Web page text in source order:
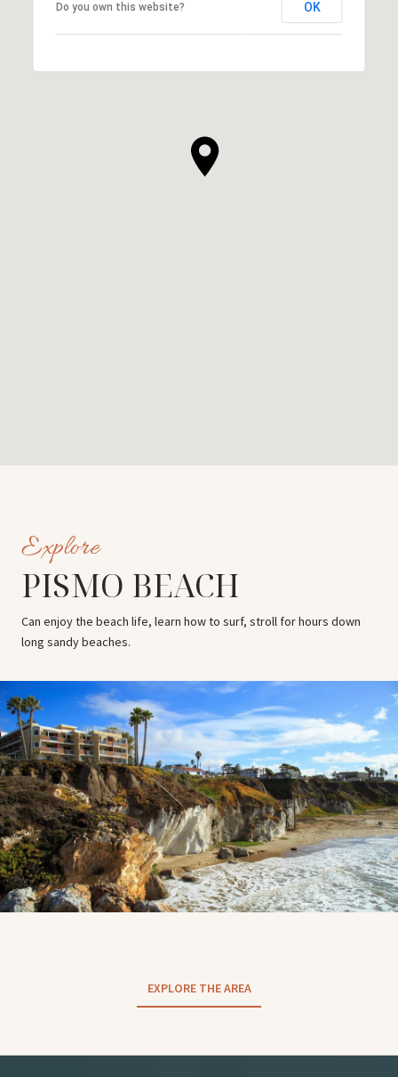
Do you own this website? OK
PISMO BEACH
Can enjoy the beach life, learn how to surf, stroll for hours down
long sandy beaches.
EXPLORE THE AREA